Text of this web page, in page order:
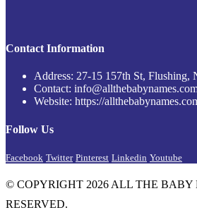
Contact Information
Address: 27-15 157th St, Flushing,
Contact:
Website: https://
Follow Us
Facebook Twitter Pinterest Linkedin Youtube
© COPYRIGHT 2026 ALL THE BABY
RESERVED.